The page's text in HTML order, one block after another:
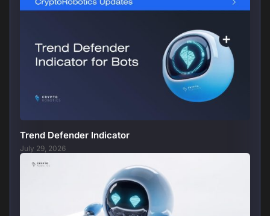
Trend Defender Indicator
July 29, 2026